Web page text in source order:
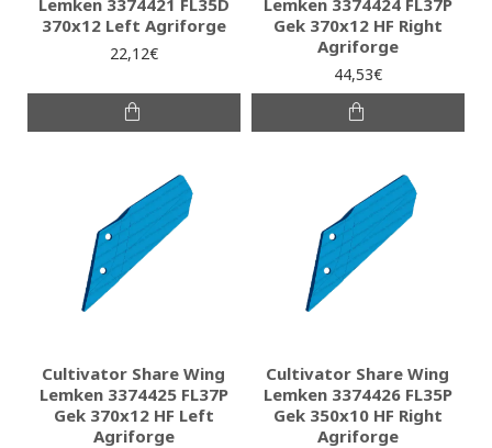
Lemken 3374421 FL35D
370x12 Left Agriforge
22,12€
Lemken 3374424 FL37P
Gek 370x12 HF Right
Agriforge
44,53€
Cultivator Share Wing
Lemken 3374425 FL37P
Gek 370x12 HF Left
Agriforge
Cultivator Share Wing
Lemken 3374426 FL35P
Gek 350x10 HF Right
Agriforge